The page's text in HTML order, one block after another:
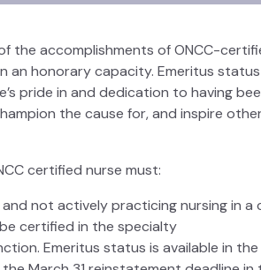
the accomplishments of ONCC-
an honorary capacity. Emeritus
pride in and dedication to having
the cause for, and inspire
certified nurse must:
not actively practicing nursing in a
certified in the specialty
Emeritus status is available in